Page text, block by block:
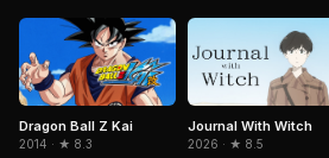
Dragon Ball Z Kai
2014 · ★ 8.3
Journal With Witch
2026 · ★ 8.5